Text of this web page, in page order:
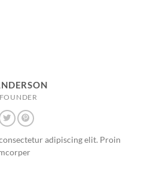
adipiscing elit. Proin